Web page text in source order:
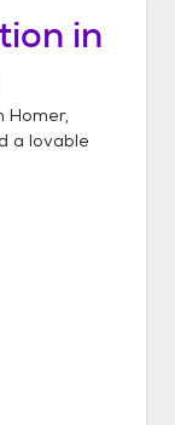
in
Homer,
a lovable